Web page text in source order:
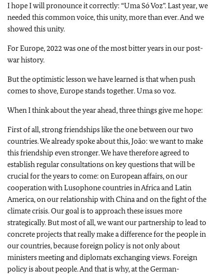
I hope I will pronounce it correctly: “Uma Só Voz”. Last year, we
needed this common voice, this unity, more than ever. And we
showed this unity.
For Europe, 2022 was one of the most bitter years in our post-
war history.
But the optimistic lesson we have learned is that when push
comes to shove, Europe stands together. Uma so voz.
When I think about the year ahead, three things give me hope:
First of all, strong friendships like the one between our two
countries. We already spoke about this, João: we want to make
this friendship even stronger. We have therefore agreed to
establish regular consultations on key questions that will be
crucial for the years to come: on European affairs, on our
cooperation with Lusophone countries in Africa and Latin
America, on our relationship with China and on the fight of the
climate crisis. Our goal is to approach these issues more
strategically. But most of all, we want our partnership to lead to
concrete projects that really make a difference for the people in
our countries, because foreign policy is not only about
ministers meeting and diplomats exchanging views. Foreign
policy is about people. And that is why, at the German-